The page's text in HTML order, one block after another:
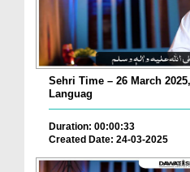
Sehri Time – 26 March
Languag
Duration: 00:00:33
Created Date: 24-03-2025